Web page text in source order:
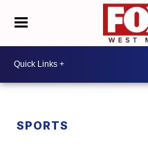
SPORTS